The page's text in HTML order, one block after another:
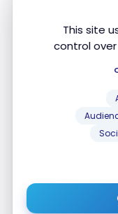
This site
control
Review : Sousse
Marriott Bonvoy.
Review :
Resort &